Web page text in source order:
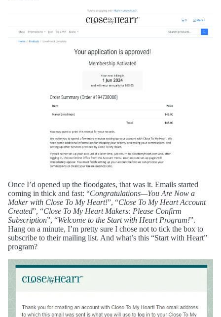
Once I’d opened up the floodgates, that was it. Emails started
coming in thick and fast: “Congratulations—You Are Now a
Maker with Close To My Heart!”, “Close To My Heart Account
Created”, “Close To My Heart Makers: Please Confirm
Subscription”, “Welcome to the Start with Heart Program!”.
Hang on a minute, I’m pretty sure I chose not to tick the box to
subscribe to their mailing list. And what’s this “Start with Heart”
program?